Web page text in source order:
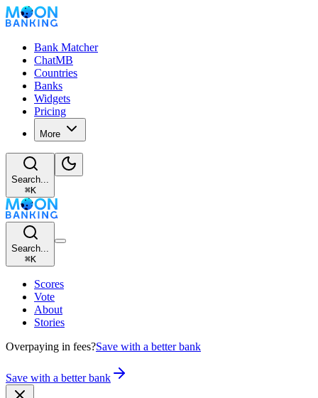
Bank Matcher
ChatMB
Countries
Banks
Widgets
Pricing
More
Search...
⌘K
Search...
⌘K
Scores
Vote
About
Stories
Overpaying in fees?Save with a better bank
Save with a better bank